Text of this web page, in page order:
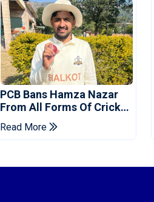
PCB Bans Hamza Nazar
From All Forms Of Cricket
For Two Years
Read More